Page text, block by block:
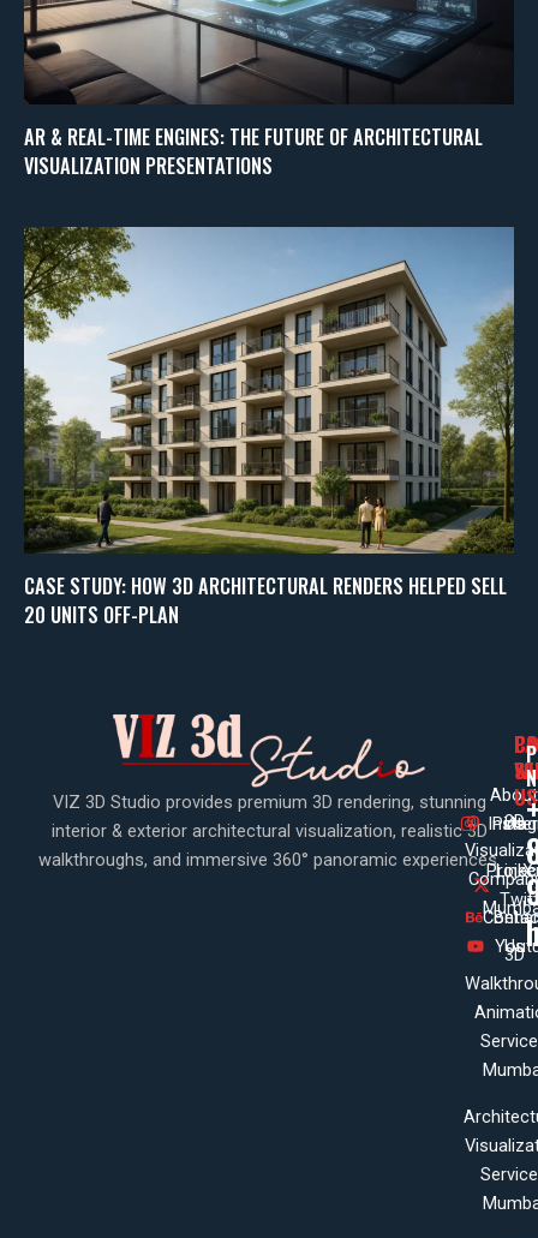
AR & REAL-TIME ENGINES: THE FUTURE OF ARCHITECTURAL
VISUALIZATION PRESENTATIONS
CASE STUDY: HOW 3D ARCHITECTURAL RENDERS HELPED SELL
20 UNITS OFF-PLAN
VIZ 3D Studio provides premium 3D rendering, stunning
interior & exterior architectural visualization, realistic 3D
walkthroughs, and immersive 360° panoramic experiences.
About
Us
Us
US
X
3D
3D